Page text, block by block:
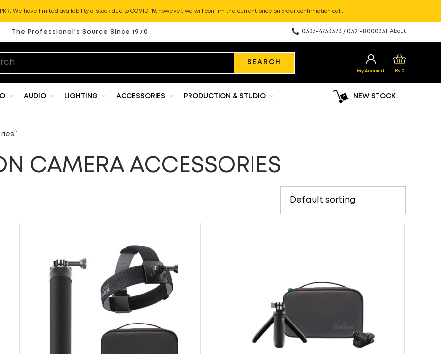
We have limited availability of stock due to COVID-19, however, we will confirm the current price on order confirmation call.
The Professional's Source Since 1970 About
0333-4733373 / 0321-8000331
SEARCH
My Account ₨ 0
NEW STOCK
AUDIO LIGHTING ACCESSORIES PRODUCTION & STUDIO
CAMERA ACCESSORIES